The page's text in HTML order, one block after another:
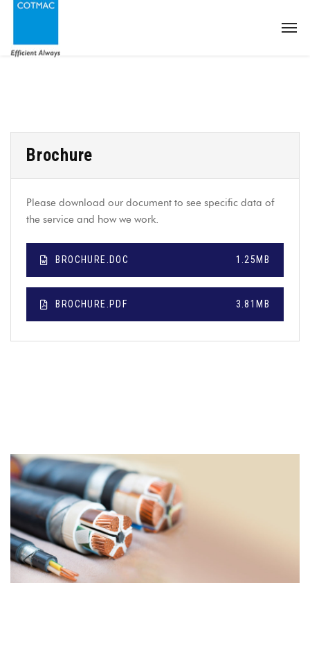
Brochure
Please download our document to see specific data of
the service and how we work.
BROCHURE.DOC 1.25MB
BROCHURE.PDF 3.81MB